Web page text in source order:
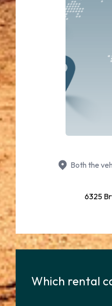
Both the
6325
Which rental